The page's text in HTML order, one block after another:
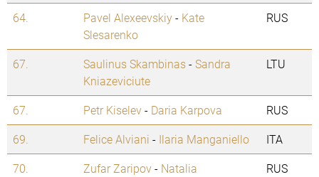
64. Pavel Alexeevskiy- Kate
Slesarenko
RUS
67. Saulinus Skambinas-Sandra
Kniazeviciute
LTU
67. Petr Kiselev- Daria Karpova
RUS
69.
Felice Alviani - Ilaria Manganiello
ITA
70.
Zufar Zaripov- Natalia
RUS